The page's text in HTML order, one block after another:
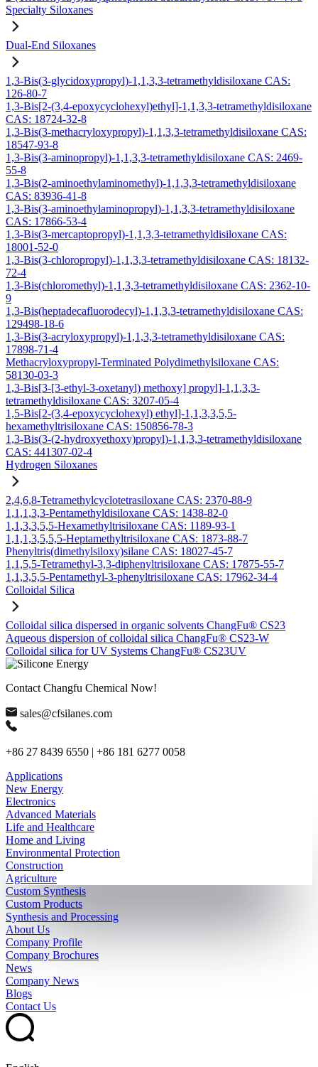
Specialty Siloxanes
Dual-End Siloxanes
1,3-Bis(3-glycidoxypropyl)-1,1,3,3-tetramethyldisiloxane CAS:
126-80-7
1,3-Bis[2-(3,4-epoxycyclohexyl)ethyl]-1,1,3,3-tetramethyldisiloxane
CAS: 18724-32-8
1,3-Bis(3-methacryloxypropyl)-1,1,3,3-tetramethyldisiloxane CAS:
18547-93-8
1,3-Bis(3-aminopropyl)-1,1,3,3-tetramethyldisiloxane CAS: 2469-
55-8
1,3-Bis(2-aminoethylaminomethyl)-1,1,3,3-tetramethyldisiloxane
CAS: 83936-41-8
1,3-Bis(3-aminoethylaminopropyl)-1,1,3,3-tetramethyldisiloxane
CAS: 17866-53-4
1,3-Bis(3-mercaptopropyl)-1,1,3,3-tetramethyldisiloxane CAS:
18001-52-0
1,3-Bis(3-chloropropyl)-1,1,3,3-tetramethyldisiloxane CAS: 18132-
72-4
1,3-Bis(chloromethyl)-1,1,3,3-tetramethyldisiloxane CAS: 2362-10-
9
1,3-Bis(heptadecafluorodecyl)-1,1,3,3-tetramethyldisiloxane CAS:
129498-18-6
1,3-Bis(3-acryloxypropyl)-1,1,3,3-tetramethyldisiloxane CAS:
17898-71-4
Methacryloxypropyl-Terminated Polydimethylsiloxane CAS:
58130-03-3
1,3-Bis[3-[3-ethyl-3-oxetanyl) methoxy] propyl]-1,1,3,3-
tetramethyldisiloxane CAS: 3207-05-4
1,5-Bis[2-(3,4-epoxycyclohexyl) ethyl]-1,1,3,3,5,5-
hexamethyltrisiloxane CAS: 150856-78-3
1,3-Bis(3-(2-hydroxyethoxy)propyl)-1,1,3,3-tetramethyldisiloxane
CAS: 441307-02-4
Hydrogen Siloxanes
2,4,6,8-Tetramethylcyclotetrasiloxane CAS: 2370-88-9
1,1,1,3,3-Pentamethyldisiloxane CAS: 1438-82-0
1,1,3,3,5,5-Hexamethyltrisiloxane CAS: 1189-93-1
1,1,1,3,5,5,5-Heptamethyltrisiloxane CAS: 1873-88-7
Phenyltris(dimethylsiloxy)silane CAS: 18027-45-7
1,1,5,5-Tetramethyl-3,3-diphenyltrisiloxane CAS: 17875-55-7
1,1,3,5,5-Pentamethyl-3-phenyltrisiloxane CAS: 17962-34-4
Colloidal Silica
Colloidal silica dispersed in organic solvents ChangFu® CS23
Aqueous dispersion of colloidal silica ChangFu® CS23-W
Colloidal silica for UV Systems ChangFu® CS23UV
Contact Changfu Chemical Now!
sales@cfsilanes.com
+86 27 8439 6550 | +86 181 6277 0058
Applications
New Energy
Electronics
Advanced Materials
Life and Healthcare
Home and Living
Environmental Protection
Construction
Agriculture
Custom Synthesis
Custom Products
Synthesis and Processing
About Us
Company Profile
Company Brochures
News
Company News
Blogs
Contact Us